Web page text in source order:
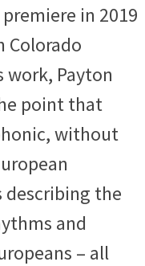
in 2019
Colorado
work, Payton
point that
without
describing the
and
– all